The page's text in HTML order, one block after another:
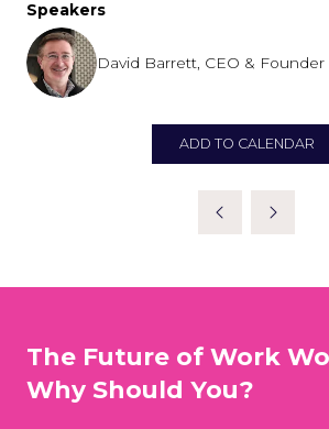
Speakers
David Barrett, CEO & Founder
ADD TO CALENDAR
The Future of Work
Why Should You?